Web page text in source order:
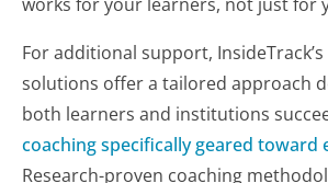
For additional support,
solutions offer a tailored approach
both learners and institutions
coaching specifically geared toward
Research-proven coaching